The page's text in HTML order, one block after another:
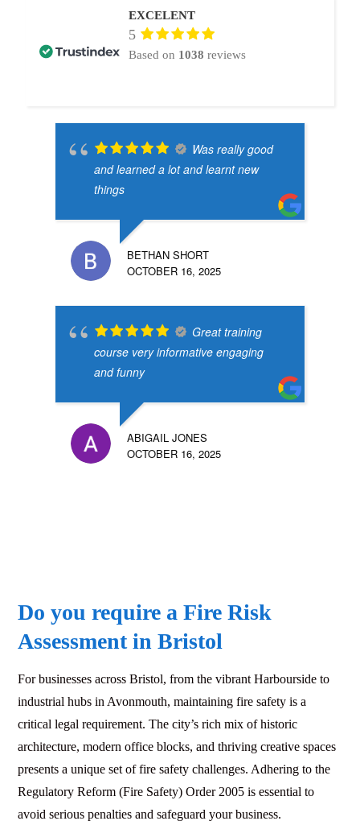
EXCELENT
5
Based on 1038 reviews
Was really good
and learned a lot and learnt new
things
BETHAN SHORT
OCTOBER 16, 2025
Great training
course very informative engaging
and funny
ABIGAIL JONES
OCTOBER 16, 2025
Do you require a Fire Risk
Assessment in Bristol
For businesses across Bristol, from the vibrant Harbourside to
industrial hubs in Avonmouth, maintaining fire safety is a
critical legal requirement. The city’s rich mix of historic
architecture, modern office blocks, and thriving creative spaces
presents a unique set of fire safety challenges. Adhering to the
Regulatory Reform (Fire Safety) Order 2005 is essential to
avoid serious penalties and safeguard your business.